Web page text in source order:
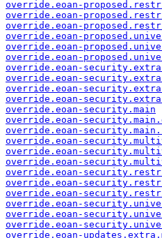
override.eoan-
override.eoan-
override.eoan-
override.eoan-
override.eoan-
override.eoan-
override.eoan-
override.eoan-
override.eoan-
override.eoan-
override.eoan-security.main
override.eoan-
override.eoan-
override.eoan-
override.eoan-
override.eoan-
override.eoan-
override.eoan-
override.eoan-
override.eoan-
override.eoan-
override.eoan-
override.eoan-